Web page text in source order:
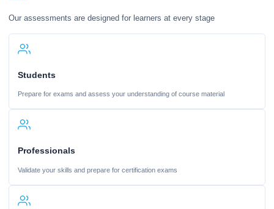
Our assessments are designed for learners at every stage
Students
Prepare for exams and assess your understanding of course material
Professionals
Validate your skills and prepare for certification exams